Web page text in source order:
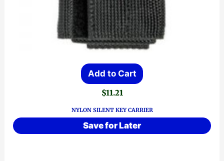
Add to Cart
$11.21
NYLON SILENT KEY CARRIER
Save for Later